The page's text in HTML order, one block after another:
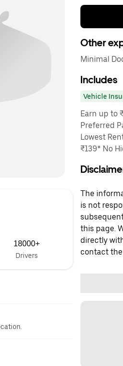
18000+
Drivers
Other
Minimal
Includes
Vehicle
Earn up to
Preferred
Lowest
₹139* No
The
is not
this page.
directly
contact